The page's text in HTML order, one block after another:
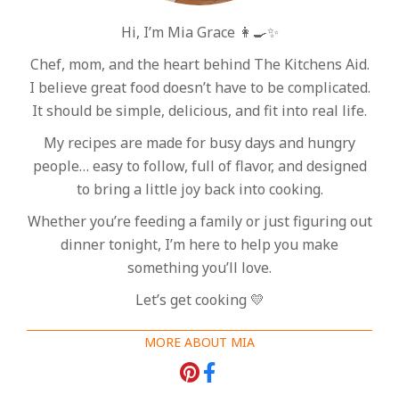
Hi, I’m Mia Grace 👩‍🍳✨
Chef, mom, and the heart behind The Kitchens Aid.
I believe great food doesn’t have to be complicated.
It should be simple, delicious, and fit into real life.
My recipes are made for busy days and hungry
people… easy to follow, full of flavor, and designed
to bring a little joy back into cooking.
Whether you’re feeding a family or just figuring out
dinner tonight, I’m here to help you make
something you’ll love.
Let’s get cooking 💛
MORE ABOUT MIA